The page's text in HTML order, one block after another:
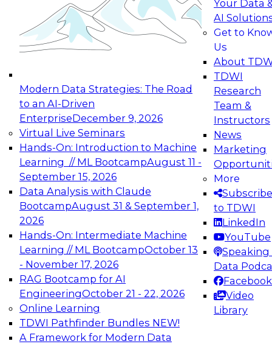
Modern Data Strategies: The Road
to an AI-Driven
EnterpriseDecember 9, 2026
Virtual Live Seminars
Hands-On: Introduction to Machine
Learning // ML BootcampAugust 11 -
September 15, 2026
Data Analysis with Claude
BootcampAugust 31 & September 1,
2026
Hands-On: Intermediate Machine
Learning // ML BootcampOctober 13
- November 17, 2026
RAG Bootcamp for AI
EngineeringOctober 21 - 22, 2026
Online Learning
TDWI Pathfinder Bundles NEW!
A Framework for Modern Data
Your Data
AI
Get to
Us
About
TDWI
Research
Team &
Instructors
News
Marketing
More
Subscribe
to TDWI
LinkedIn
YouTube
Speaking
Data
Facebook
Video
Library
Join this Expert Panel to learn how your
organization can advance from
experimentation to production-level generative
November 9, 2026
Expert Panel: Engineering the Future:
Architecting Scalable Data Platforms for AI and
Analytics
Join this Expert Panel to learn how to take
advantage of innovations in modern data
architecture.
December 7, 2026
TDWI On-Demand Webinars on
Data Management, Analytics, &
AI